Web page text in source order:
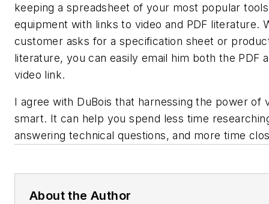
keeping a spreadsheet of your most popular
equipment with links to video and PDF literature.
customer asks for a specification sheet or
literature, you can easily email him both the PDF
video link.
I agree with DuBois that harnessing the power of
smart. It can help you spend less time
answering technical questions, and more time
About the Author